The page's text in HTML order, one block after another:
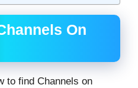
On
to find Channels on